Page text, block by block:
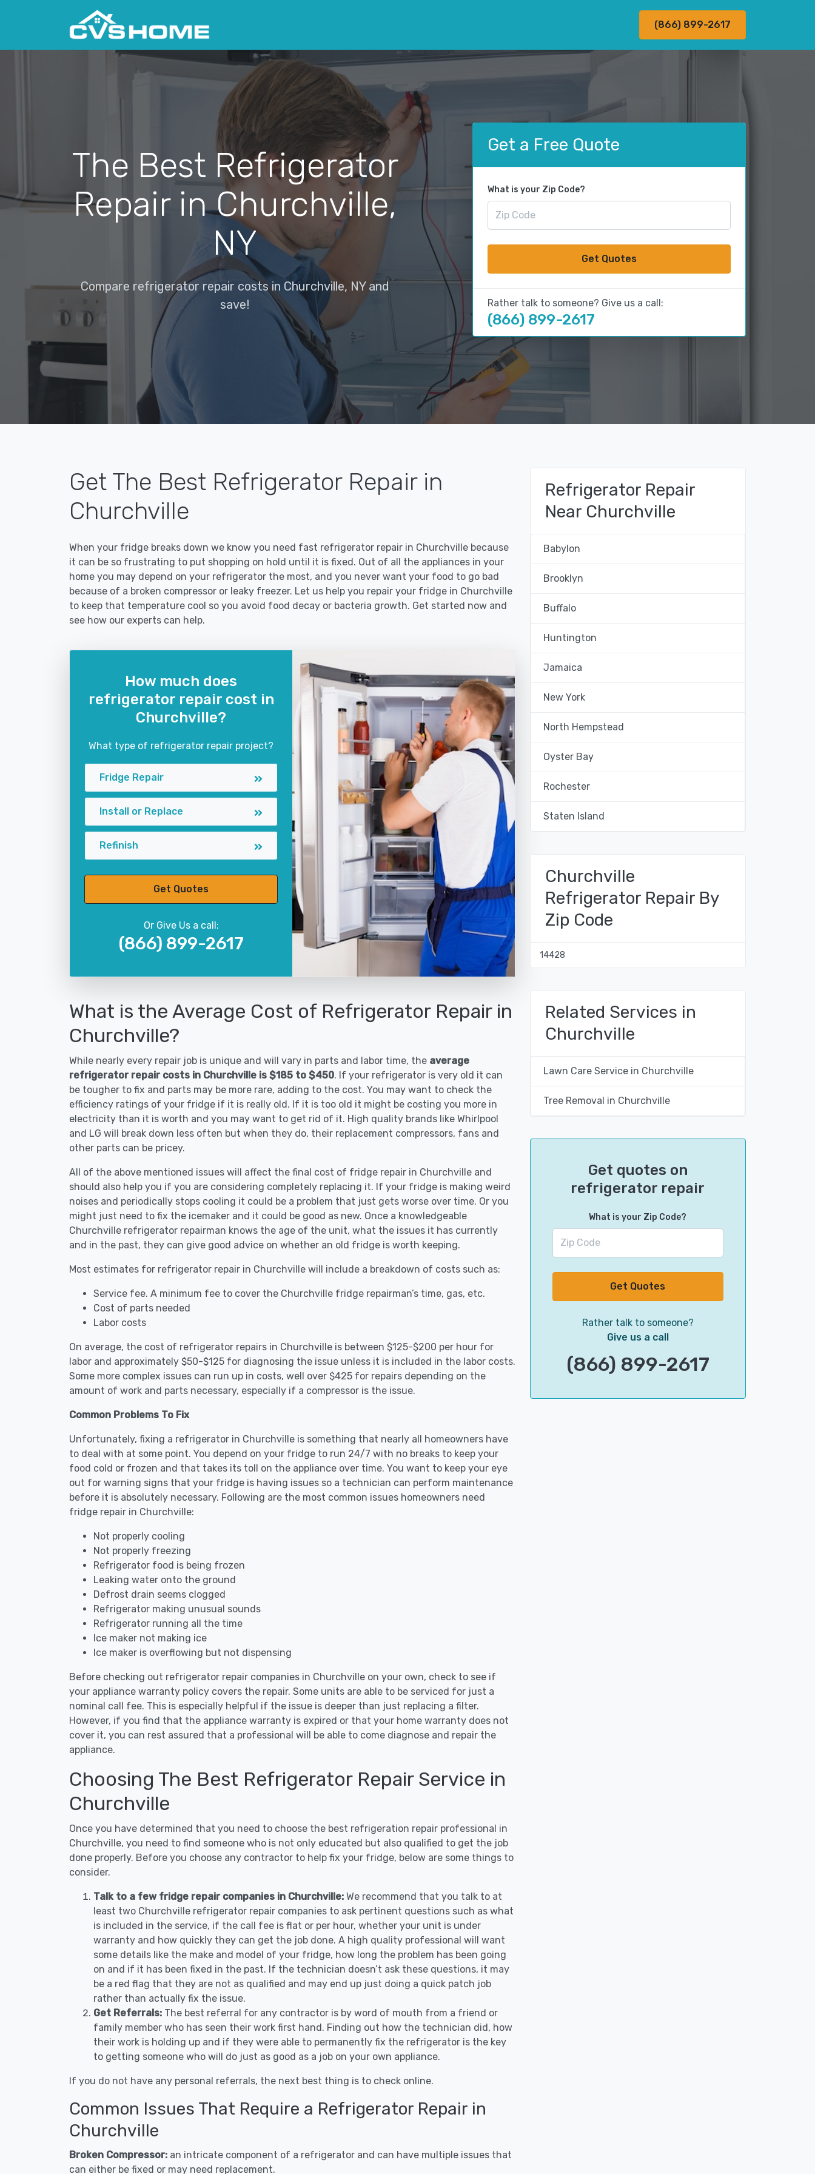
(866) 899-2617
The Best Refrigerator
Repair in Churchville,
NY
Compare refrigerator repair costs in Churchville, NY and
save!
Get a Free Quote
What is your Zip Code?
Get Quotes
Rather talk to someone? Give us a call:
(866) 899-2617
Get The Best Refrigerator Repair in
Churchville
When your fridge breaks down we know you need fast refrigerator repair in Churchville because
it can be so frustrating to put shopping on hold until it is fixed. Out of all the appliances in your
home you may depend on your refrigerator the most, and you never want your food to go bad
because of a broken compressor or leaky freezer. Let us help you repair your fridge in Churchville
to keep that temperature cool so you avoid food decay or bacteria growth. Get started now and
see how our experts can help.
How much does
refrigerator repair cost in
Churchville?
What type of refrigerator repair project?
Fridge Repair
Install or Replace
Refinish
Get Quotes
Or Give Us a call:
(866) 899-2617
What is the Average Cost of Refrigerator Repair in
Churchville?
While nearly every repair job is unique and will vary in parts and labor time, the average
refrigerator repair costs in Churchville is $185 to $450. If your refrigerator is very old it can
be tougher to fix and parts may be more rare, adding to the cost. You may want to check the
efficiency ratings of your fridge if it is really old. If it is too old it might be costing you more in
electricity than it is worth and you may want to get rid of it. High quality brands like Whirlpool
and LG will break down less often but when they do, their replacement compressors, fans and
other parts can be pricey.
All of the above mentioned issues will affect the final cost of fridge repair in Churchville and
should also help you if you are considering completely replacing it. If your fridge is making weird
noises and periodically stops cooling it could be a problem that just gets worse over time. Or you
might just need to fix the icemaker and it could be good as new. Once a knowledgeable
Churchville refrigerator repairman knows the age of the unit, what the issues it has currently
and in the past, they can give good advice on whether an old fridge is worth keeping.
Most estimates for refrigerator repair in Churchville will include a breakdown of costs such as:
Service fee. A minimum fee to cover the Churchville fridge repairman’s time, gas, etc.
Cost of parts needed
Labor costs
On average, the cost of refrigerator repairs in Churchville is between $125-$200 per hour for
labor and approximately $50-$125 for diagnosing the issue unless it is included in the labor costs.
Some more complex issues can run up in costs, well over $425 for repairs depending on the
amount of work and parts necessary, especially if a compressor is the issue.
Common Problems To Fix
Unfortunately, fixing a refrigerator in Churchville is something that nearly all homeowners have
to deal with at some point. You depend on your fridge to run 24/7 with no breaks to keep your
food cold or frozen and that takes its toll on the appliance over time. You want to keep your eye
out for warning signs that your fridge is having issues so a technician can perform maintenance
before it is absolutely necessary. Following are the most common issues homeowners need
fridge repair in Churchville:
Not properly cooling
Not properly freezing
Refrigerator food is being frozen
Leaking water onto the ground
Defrost drain seems clogged
Refrigerator making unusual sounds
Refrigerator running all the time
Ice maker not making ice
Ice maker is overflowing but not dispensing
Before checking out refrigerator repair companies in Churchville on your own, check to see if
your appliance warranty policy covers the repair. Some units are able to be serviced for just a
nominal call fee. This is especially helpful if the issue is deeper than just replacing a filter.
However, if you find that the appliance warranty is expired or that your home warranty does not
cover it, you can rest assured that a professional will be able to come diagnose and repair the
appliance.
Choosing The Best Refrigerator Repair Service in
Churchville
Once you have determined that you need to choose the best refrigeration repair professional in
Churchville, you need to find someone who is not only educated but also qualified to get the job
done properly. Before you choose any contractor to help fix your fridge, below are some things to
consider.
Talk to a few fridge repair companies in Churchville: We recommend that you talk to at
least two Churchville refrigerator repair companies to ask pertinent questions such as what
is included in the service, if the call fee is flat or per hour, whether your unit is under
warranty and how quickly they can get the job done. A high quality professional will want
some details like the make and model of your fridge, how long the problem has been going
on and if it has been fixed in the past. If the technician doesn’t ask these questions, it may
be a red flag that they are not as qualified and may end up just doing a quick patch job
rather than actually fix the issue.
Get Referrals: The best referral for any contractor is by word of mouth from a friend or
family member who has seen their work first hand. Finding out how the technician did, how
their work is holding up and if they were able to permanently fix the refrigerator is the key
to getting someone who will do just as good as a job on your own appliance.
If you do not have any personal referrals, the next best thing is to check online.
Common Issues That Require a Refrigerator Repair in
Churchville
Broken Compressor: an intricate component of a refrigerator and can have multiple issues that
can either be fixed or may need replacement.
Refrigerator Repair
Near Churchville
Babylon
Brooklyn
Buffalo
Huntington
Jamaica
New York
North Hempstead
Oyster Bay
Rochester
Staten Island
Churchville
Refrigerator Repair By
Zip Code
14428
Related Services in
Churchville
Lawn Care Service in Churchville
Tree Removal in Churchville
Get quotes on
refrigerator repair
What is your Zip Code?
Get Quotes
Rather talk to someone?
Give us a call
(866) 899-2617